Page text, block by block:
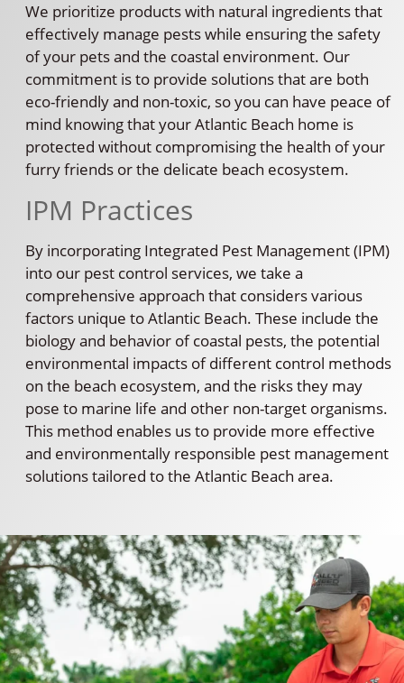
We prioritize products with natural ingredients that
effectively manage pests while ensuring the safety
of your pets and the coastal environment. Our
commitment is to provide solutions that are both
eco-friendly and non-toxic, so you can have peace of
mind knowing that your Atlantic Beach home is
protected without compromising the health of your
furry friends or the delicate beach ecosystem.
IPM Practices
By incorporating Integrated Pest Management (IPM)
into our pest control services, we take a
comprehensive approach that considers various
factors unique to Atlantic Beach. These include the
biology and behavior of coastal pests, the potential
environmental impacts of different control methods
on the beach ecosystem, and the risks they may
pose to marine life and other non-target organisms.
This method enables us to provide more effective
and environmentally responsible pest management
solutions tailored to the Atlantic Beach area.